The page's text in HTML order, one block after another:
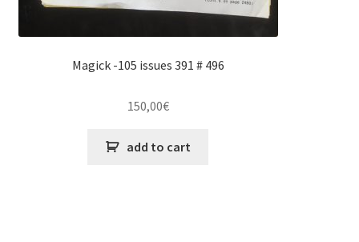
Magick -105 issues 391 # 496
150,00€
add to cart